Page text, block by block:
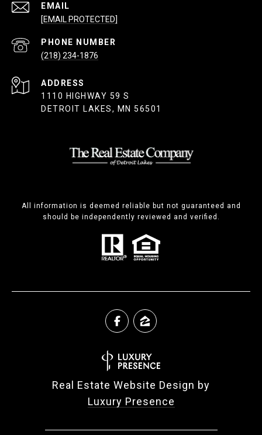
EMAIL
[EMAIL PROTECTED]
PHONE NUMBER
(218) 234-1876
ADDRESS
1110 HIGHWAY 59 S
DETROIT LAKES, MN 56501
All information is deemed reliable but not guaranteed and
should be independently reviewed and verified.
Real Estate Website Design by
Luxury Presence